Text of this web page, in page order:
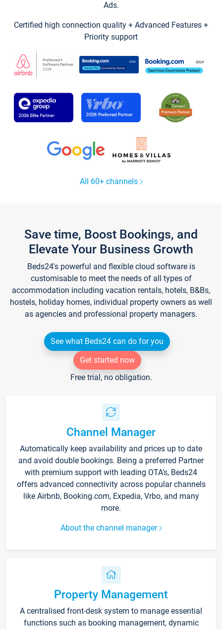
Ads.
Certified high connection quality + Advanced Features +
Priority support
All 60+ channels
Save time, Boost Bookings, and
Elevate Your Business Growth
Beds24's powerful and flexible cloud software is
customisable to meet the needs of all types of
accommodation including vacation rentals, hotels, B&Bs,
hostels, holiday homes, individual property owners as well
as agencies and professional property managers.
See what Beds24 can do for you
Get started now
Free trial, no obligation.
Channel Manager
Automatically keep availability and prices up to date
and avoid double bookings. Being a preferred Partner
with premium support with leading OTA's, Beds24
offers advanced connectivity across popular channels
like Airbnb, Booking.com, Expedia, Vrbo, and many
more.
About the channel manager
Property Management
A centralised front-desk system to manage essential
functions such as booking management, dynamic